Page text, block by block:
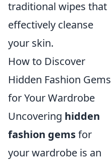
traditional wipes that
effectively cleanse
your skin.
How to Discover
Hidden Fashion Gems
for Your Wardrobe
Uncovering hidden
fashion gemsfor
your wardrobe is an